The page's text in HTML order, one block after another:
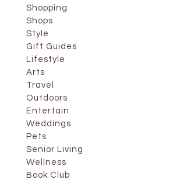
Shopping
Shops
Style
Gift Guides
Lifestyle
Arts
Travel
Outdoors
Entertain
Weddings
Pets
Senior Living
Wellness
Book Club